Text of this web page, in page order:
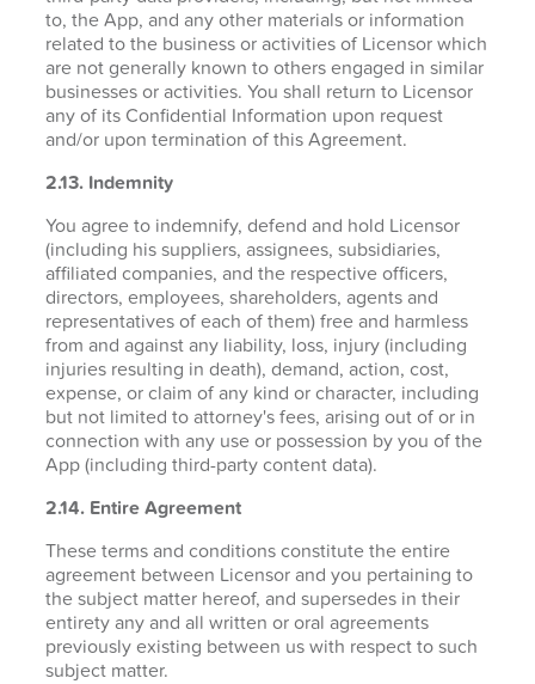
to, the App, and any other materials or information
related to the business or activities of Licensor which
are not generally known to others engaged in similar
businesses or activities. You shall return to Licensor
any of its Confidential Information upon request
and/or upon termination of this Agreement.
2.13. Indemnity
You agree to indemnify, defend and hold Licensor
(including his suppliers, assignees, subsidiaries,
affiliated companies, and the respective officers,
directors, employees, shareholders, agents and
representatives of each of them) free and harmless
from and against any liability, loss, injury (including
injuries resulting in death), demand, action, cost,
expense, or claim of any kind or character, including
but not limited to attorney's fees, arising out of or in
connection with any use or possession by you of the
App (including third-party content data).
2.14. Entire Agreement
These terms and conditions constitute the entire
agreement between Licensor and you pertaining to
the subject matter hereof, and supersedes in their
entirety any and all written or oral agreements
previously existing between us with respect to such
subject matter.